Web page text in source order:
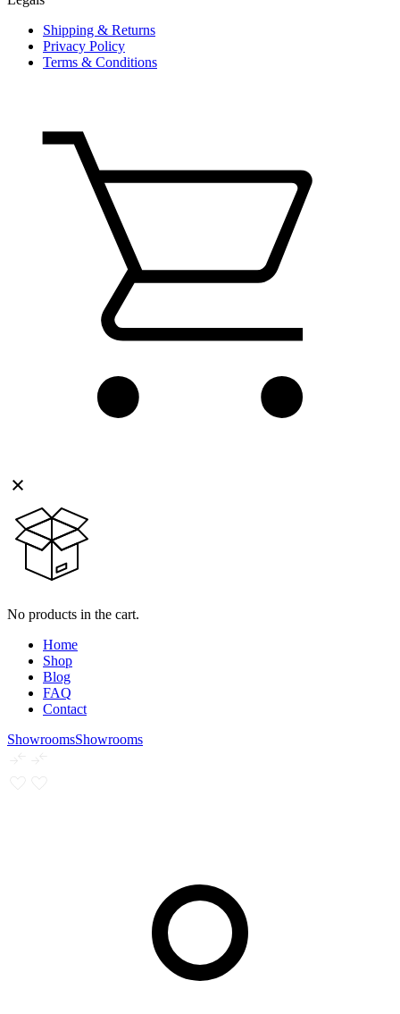
Shipping & Returns
Privacy Policy
Terms & Conditions
No products in the cart.
Home
Shop
Blog
FAQ
Contact
ShowroomsShowrooms